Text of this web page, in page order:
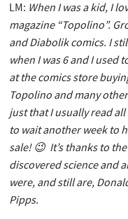
LM: When I was a kid, I
magazine “Topolino”.
and Diabolik comics. I
when I was 6 and I used
at the comics store
Topolino and many
just that I usually read
to wait another week to
sale! 😉 It’s thanks to
discovered science and
were, and still are,
Pipps.